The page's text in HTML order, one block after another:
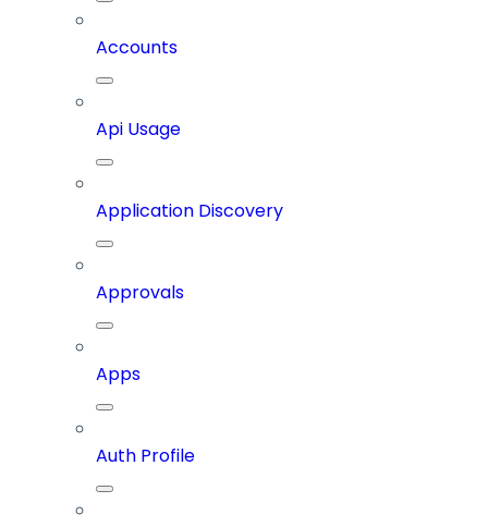
Accounts
Api Usage
Application Discovery
Approvals
Apps
Auth Profile